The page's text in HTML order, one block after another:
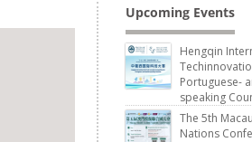
Upcoming Events
Hengqin
Portuguese-
speaking
The 5th
Nations